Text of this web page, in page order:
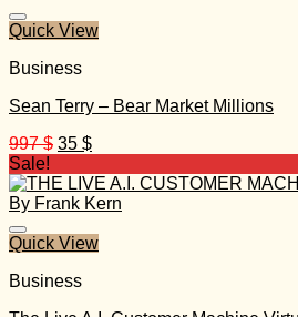
Quick View
Business
Sean Terry – Bear Market Millions
997$ Original
was:
997 $.
35 $Current
is:
35 $.
Sale!
Quick View
Business